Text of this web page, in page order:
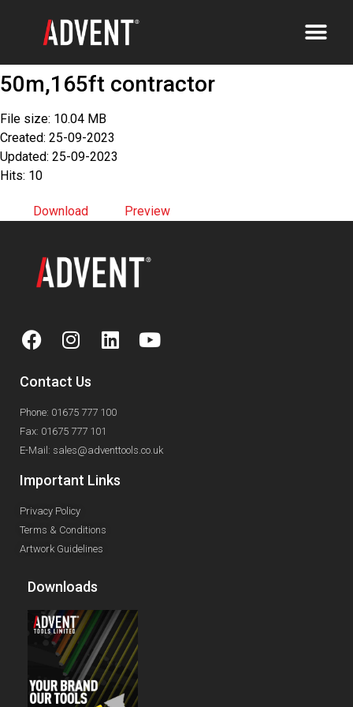
50m,165ft contractor
File size: 10.04 MB
Created: 25-09-2023
Updated: 25-09-2023
Hits: 10
Download Preview
Contact Us
Phone: 01675 777 100
Fax: 01675 777 101
E-Mail: sales@adventtools.co.uk
Important Links
Privacy Policy
Terms & Conditions
Artwork Guidelines
Downloads